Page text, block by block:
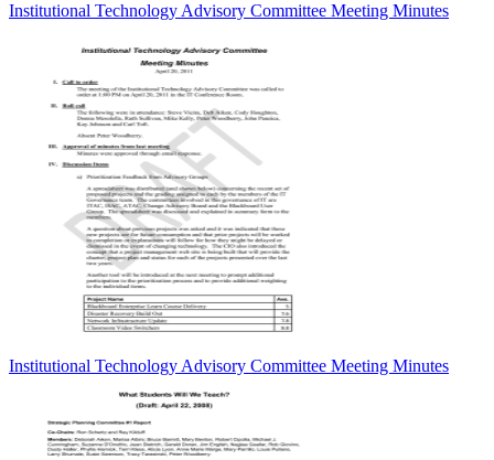
Institutional Technology Advisory Committee Meeting Minutes
Institutional Technology Advisory Committee Meeting Minutes